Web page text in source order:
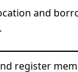
and
register